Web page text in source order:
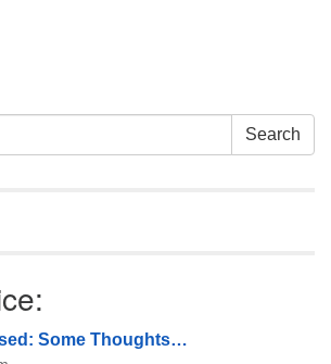
Search
Some Thoughts…